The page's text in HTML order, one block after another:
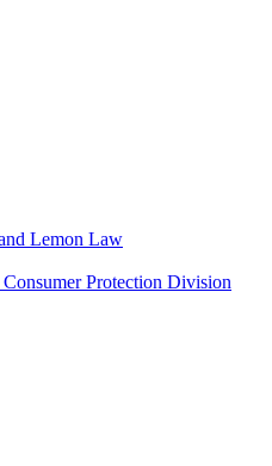
Lemon Law
Protection Division